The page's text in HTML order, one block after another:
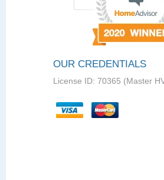
OUR CREDENTIALS
License ID: 70365 (Master